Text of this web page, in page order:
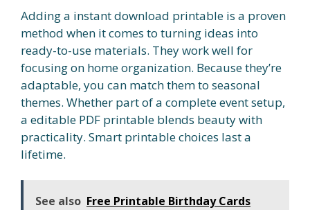
Adding a instant download printable is a proven
method when it comes to turning ideas into
ready-to-use materials. They work well for
focusing on home organization. Because they’re
adaptable, you can match them to seasonal
themes. Whether part of a complete event setup,
a editable PDF printable blends beauty with
practicality. Smart printable choices last a
lifetime.
See also Free Printable Birthday Cards